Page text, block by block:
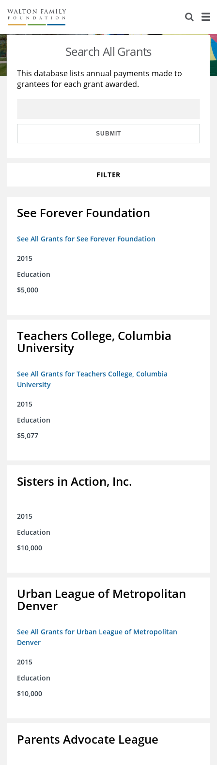
About Us
Staff
Reports & Financials
Stories
Education
Learning
Search All Grants
This database lists annual payments made to
grantees for each grant awarded.
SUBMIT
FILTER
See Forever Foundation
See All Grants for See Forever Foundation
2015
Education
$5,000
Teachers College, Columbia
University
See All Grants for Teachers College, Columbia
University
2015
Education
$5,077
Sisters in Action, Inc.
2015
Education
$10,000
Urban League of Metropolitan
Denver
See All Grants for Urban League of Metropolitan
Denver
2015
Education
$10,000
Parents Advocate League